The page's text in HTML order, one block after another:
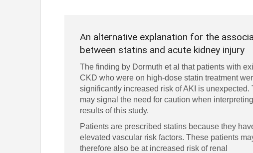
An alternative explanation for the
between statins and acute kidney injury
The finding by Dormuth et al that patients with
CKD who were on high-dose statin treatment
significantly increased risk of AKI is unexpected.
may signal the need for caution when
results of this study.
Patients are prescribed statins because they
elevated vascular risk factors. These patients
therefore also be at increased risk of renal